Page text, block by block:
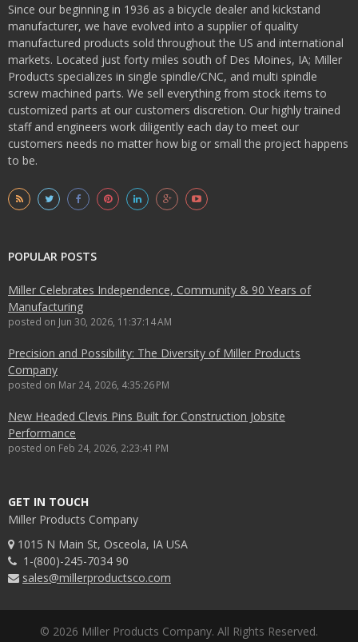
Since our beginning in 1936 as a bicycle dealer and kickstand
manufacturer, we have evolved into a supplier of quality
manufactured products sold throughout the US and international
markets. Located just forty miles south of Des Moines, IA; Miller
Products specializes in single spindle/CNC, and multi spindle
screw machined parts. We sell everything from stock items to
customized parts at our customers discretion. Our highly trained
staff and engineers work diligently each day to meet our
customers needs no matter how big or small the project happens
to be.
POPULAR POSTS
Miller Celebrates Independence, Community & 90 Years of
Manufacturing
posted on Jun 30, 2026, 11:37:14 AM
Precision and Possibility: The Diversity of Miller Products
Company
posted on Mar 24, 2026, 4:35:26 PM
New Headed Clevis Pins Built for Construction Jobsite
Performance
posted on Feb 24, 2026, 2:23:41 PM
GET IN TOUCH
Miller Products Company
1015 N Main St, Osceola, IA USA
1-(800)-245-7034 90
sales@millerproductsco.com
© 2026 Miller Products Company. All Rights Reserved.